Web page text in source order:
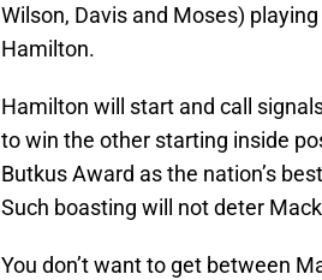
Wilson, Davis and Moses)
Hamilton.
Hamilton will start and call
to win the other starting inside
Butkus Award as the nation’s
Such boasting will not deter
You don’t want to get between